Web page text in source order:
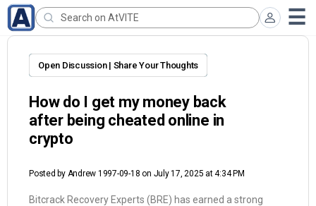
Open Discussion | Share Your Thoughts
How do I get my money back
after being cheated online in
crypto
Posted by Andrew 1997-09-18 on July 17, 2025 at 4:34 PM
Bitcrack Recovery Experts (BRE) has earned a strong